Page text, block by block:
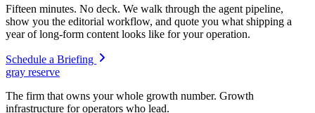
Fifteen minutes. No deck. We walk through the agent pipeline,
show you the editorial workflow, and quote you what shipping a
year of long-form content looks like for your operation.
Schedule a Briefing
gray reserve
The firm that owns your whole growth number. Growth
infrastructure for operators who lead.